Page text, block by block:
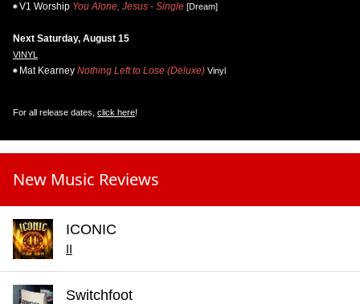
V1 Worship You Alone, Jesus - Single [Dream]
Next Saturday, August 15
VINYL
Mat Kearney Nothing Left to Lose (Deluxe) Vinyl
For all release dates, click here!
New Music Reviews
ICONIC
II
Switchfoot